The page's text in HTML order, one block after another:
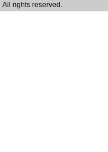
All rights reserved.